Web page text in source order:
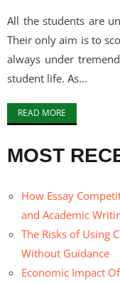
All the students are
Their only aim is to
always under
student life. As...
READ MORE
MOST
How Essay
and Academic
The Risks of Using
Without Guidance
Economic Impact